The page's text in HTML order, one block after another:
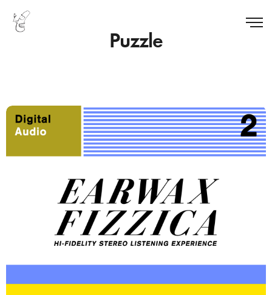
Puzzle